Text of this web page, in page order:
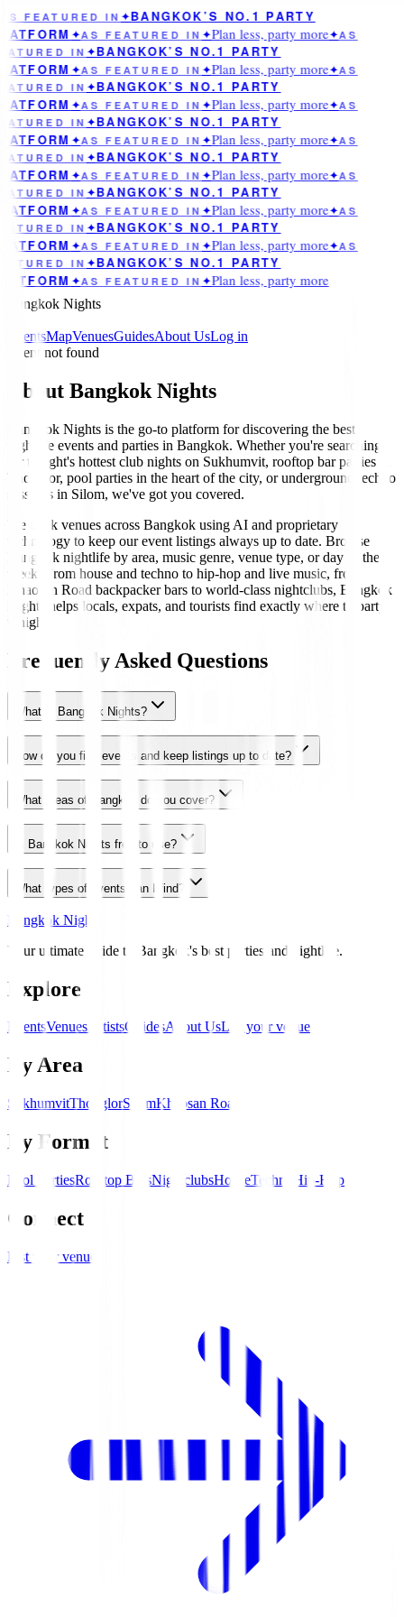
FEATURED IN ✦BANGKOK’S NO.1 PARTY
✦AS FEATURED IN ✦Plan less, party more✦AS
IN ✦BANGKOK’S NO.1 PARTY
✦AS FEATURED IN ✦Plan less, party more✦AS
IN ✦BANGKOK’S NO.1 PARTY
✦AS FEATURED IN ✦Plan less, party more✦AS
IN ✦BANGKOK’S NO.1 PARTY
✦AS FEATURED IN ✦Plan less, party more✦AS
IN ✦BANGKOK’S NO.1 PARTY
✦AS FEATURED IN ✦Plan less, party more✦AS
IN ✦BANGKOK’S NO.1 PARTY
✦AS FEATURED IN ✦Plan less, party more✦AS
IN ✦BANGKOK’S NO.1 PARTY
✦AS FEATURED IN ✦Plan less, party more✦AS
IN ✦BANGKOK’S NO.1 PARTY
✦AS FEATURED IN ✦Plan less, party more
Bangkok Nights
EventsMapVenuesGuidesAbout UsLog in
Event not found
About Bangkok Nights
Bangkok Nights is the go-to platform for discovering the best
nightlife events and parties in Bangkok. Whether you're searching
for tonight's hottest club nights on Sukhumvit, rooftop bar parties in
Thonglor, pool parties in the heart of the city, or underground techno
sessions in Silom, we've got you covered.
We track venues across Bangkok using AI and proprietary
technology to keep our event listings always up to date. Browse
Bangkok nightlife by area, music genre, venue type, or day of the
week. From house and techno to hip-hop and live music, from
Khaosan Road backpacker bars to world-class nightclubs, Bangkok
Nights helps locals, expats, and tourists find exactly where to party
tonight.
Frequently Asked Questions
What is Bangkok Nights?
How do you find events and keep listings up to date?
What areas of Bangkok do you cover?
Is Bangkok Nights free to use?
What types of events can I find?
Bangkok Nights
Your ultimate guide to Bangkok's best parties and nightlife.
Explore
EventsVenuesArtistsGuidesAbout UsList your venue
By Area
SukhumvitThonglorSilomKhaosan Road
By Format
Pool PartiesRooftop BarsNightclubsHouseTechno Hip-Hop
Connect
List your venue